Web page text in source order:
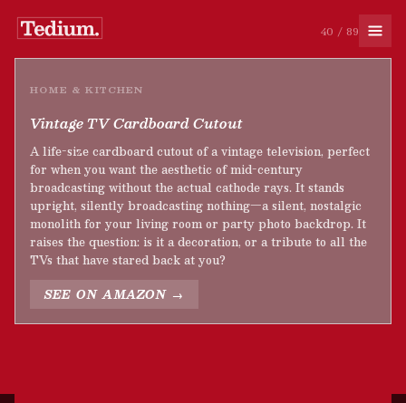
40 / 89
HOME & KITCHEN
Vintage TV Cardboard Cutout
A life-size cardboard cutout of a vintage television, perfect
for when you want the aesthetic of mid-century
broadcasting without the actual cathode rays. It stands
upright, silently broadcasting nothing—a silent, nostalgic
monolith for your living room or party photo backdrop. It
raises the question: is it a decoration, or a tribute to all the
TVs that have stared back at you?
SEE ON AMAZON →